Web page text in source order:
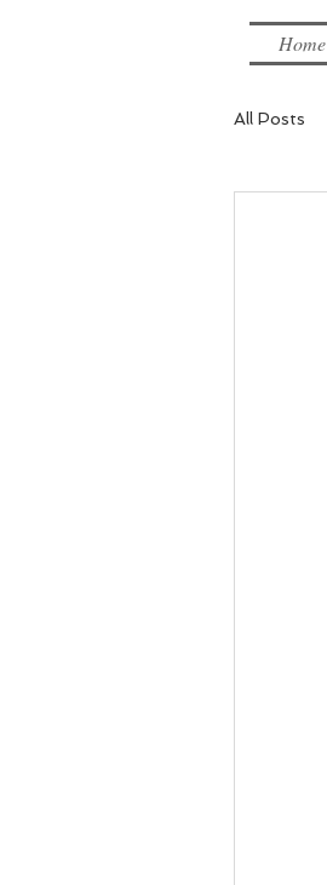
Home
All Posts